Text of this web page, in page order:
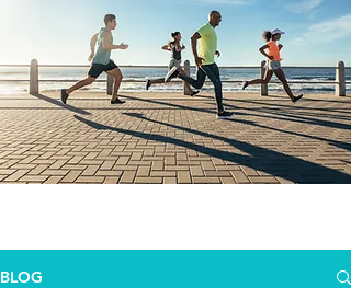
BLOG